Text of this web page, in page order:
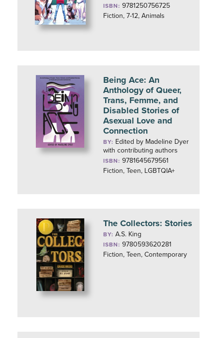
ISBN: 9781250756725
Fiction, 7-12, Animals
Being Ace: An
Anthology of Queer,
Trans, Femme, and
Disabled Stories of
Asexual Love and
Connection
BY: Edited by Madeline Dyer
with contributing authors
ISBN: 9781645679561
Fiction, Teen, LGBTQIA+
The Collectors: Stories
BY:A.S. King
ISBN: 9780593620281
Fiction, Teen, Contemporary